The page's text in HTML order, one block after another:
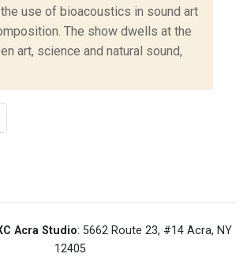
use of bioacoustics in sound art
The show dwells at the
art, science and natural sound,
Acra Studio: 5662 Route 23, #14 Acra, NY
12405